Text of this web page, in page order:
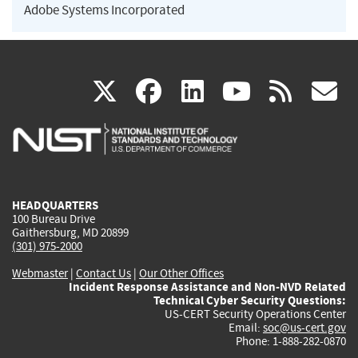
Adobe Systems Incorporated
X(link
is
facebook
(link
is
linkedin
(link
is
(link rss
HEADQUARTERS
100 Bureau Drive
Gaithersburg, MD 20899
(301) 975-2000
Webmaster| Contact Us | Our Other Offices
Incident Response Assistance and Non-NVD Related
Technical Cyber Security Questions:
US-CERT Security Operations Center
Email: soc@us-cert.gov
Phone: 1-888-282-0870